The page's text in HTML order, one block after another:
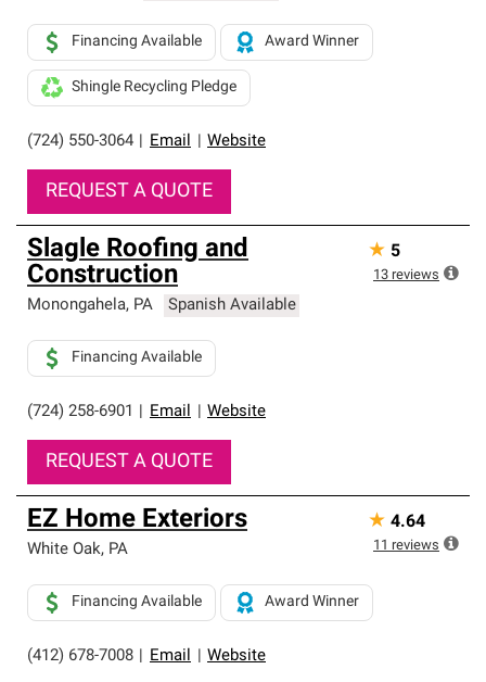
(724) 550-3064 Email Website
Financing Available Award Winner
Shingle Recycling Pledge
REQUEST A QUOTE
Slagle Roofing and
Construction
Monongahela, PA Spanish Available
(724) 258-6901 Email Website
Financing Available
REQUEST A QUOTE
★ 5
13 reviews
EZ Home Exteriors
White Oak, PA
(412) 678-7008 Email Website
Financing Available Award Winner
★ 4.64
11 reviews